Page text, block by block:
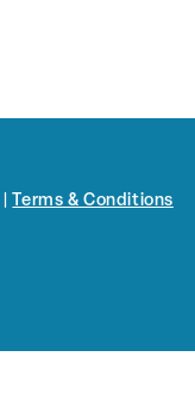
|Terms & Conditions